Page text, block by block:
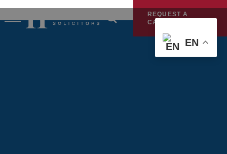
REQUEST A
CALLBACK
EN